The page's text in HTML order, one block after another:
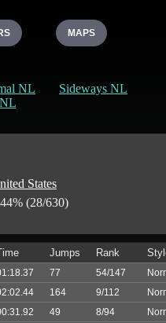
MAPS
NL
Sideways NL
States
(28/630)
Jumps Rank
77 54/147
164 9/112
49 8/94